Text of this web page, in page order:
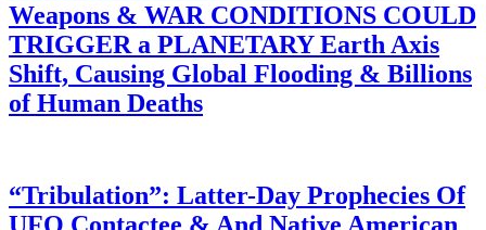
Weapons & WAR CONDITIONS COULD
TRIGGER a PLANETARY Earth Axis
Shift, Causing Global Flooding & Billions
of Human Deaths
“Tribulation”: Latter-Day Prophecies Of